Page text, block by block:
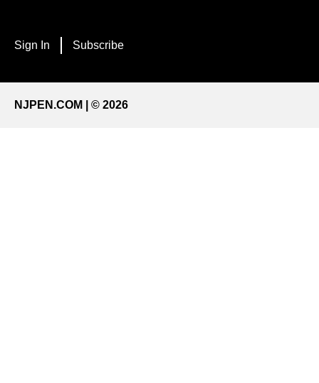
Sign In Subscribe
NJPEN.COM | © 2026